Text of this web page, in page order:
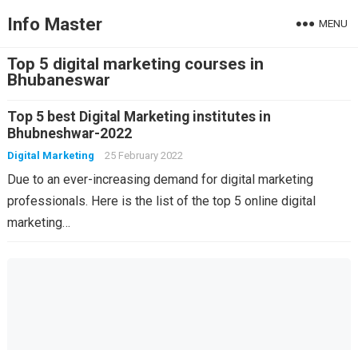
Info Master MENU
Top 5 digital marketing courses in
Bhubaneswar
Top 5 best Digital Marketing institutes in
Bhubneshwar-2022
Digital Marketing 25 February 2022
Due to an ever-increasing demand for digital marketing
professionals. Here is the list of the top 5 online digital
marketing…